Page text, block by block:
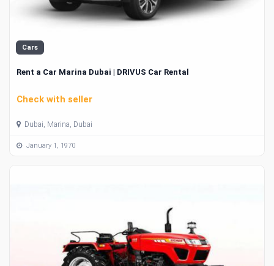
Cars
Rent a Car Marina Dubai | DRIVUS Car Rental
Check with seller
Dubai, Marina, Dubai
January 1, 1970